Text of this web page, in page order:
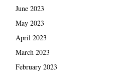
June 2023
May 2023
April 2023
March 2023
February 2023